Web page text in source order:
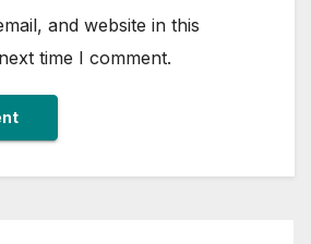
and website in this
time I comment.